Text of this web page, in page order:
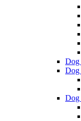
Dog
Dog
Dog